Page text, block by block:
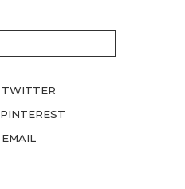
TWITTER
PINTEREST
EMAIL